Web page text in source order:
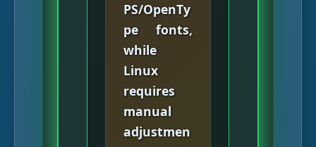
PS/OpenTy
pe fonts,
while
Linux
requires
manual
adjustmen